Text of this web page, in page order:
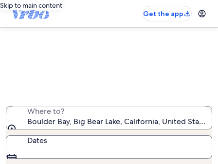
Skip to main content
Get the app
Where to?
Boulder Bay, Big Bear Lake, California, United States
Dates